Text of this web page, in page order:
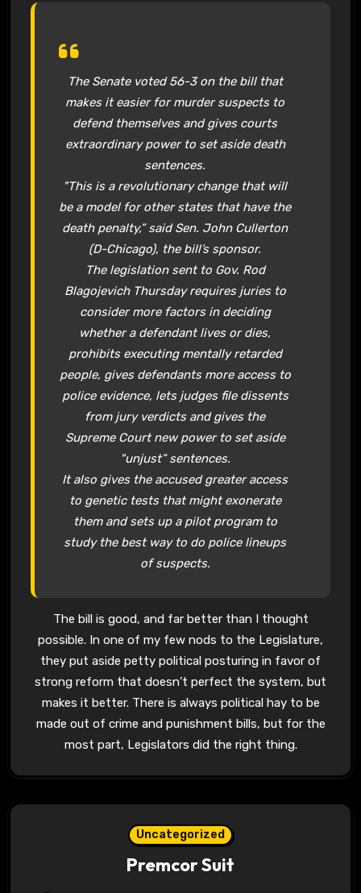
The Senate voted 56-3 on the bill that
makes it easier for murder suspects to
defend themselves and gives courts
extraordinary power to set aside death
sentences.
"This is a revolutionary change that will
be a model for other states that have the
death penalty,” said Sen. John Cullerton
(D-Chicago), the bill’s sponsor.
The legislation sent to Gov. Rod
Blagojevich Thursday requires juries to
consider more factors in deciding
whether a defendant lives or dies,
prohibits executing mentally retarded
people, gives defendants more access to
police evidence, lets judges file dissents
from jury verdicts and gives the
Supreme Court new power to set aside
"unjust” sentences.
It also gives the accused greater access
to genetic tests that might exonerate
them and sets up a pilot program to
study the best way to do police lineups
of suspects.
The bill is good, and far better than I thought
possible. In one of my few nods to the Legislature,
they put aside petty political posturing in favor of
strong reform that doesn’t perfect the system, but
makes it better. There is always political hay to be
made out of crime and punishment bills, but for the
most part, Legislators did the right thing.
Uncategorized
Premcor Suit